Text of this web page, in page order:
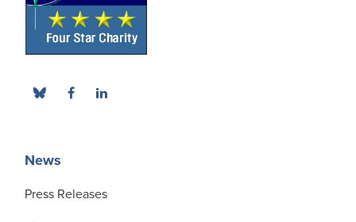
News
Press Releases